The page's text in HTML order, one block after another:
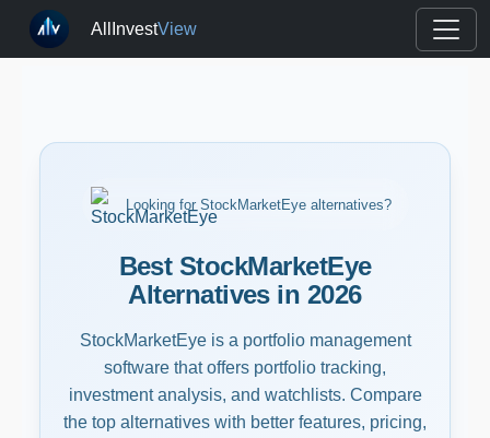
AllInvestView
Looking for StockMarketEye alternatives?
Best StockMarketEye
Alternatives in 2026
StockMarketEye is a portfolio management
software that offers portfolio tracking,
investment analysis, and watchlists. Compare
the top alternatives with better features, pricing,